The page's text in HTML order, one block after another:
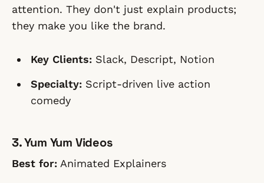
attention. They don't just explain products;
they make you like the brand.
Key Clients: Slack, Descript, Notion
Specialty: Script-driven live action
comedy
3. Yum Yum Videos
Best for: Animated Explainers